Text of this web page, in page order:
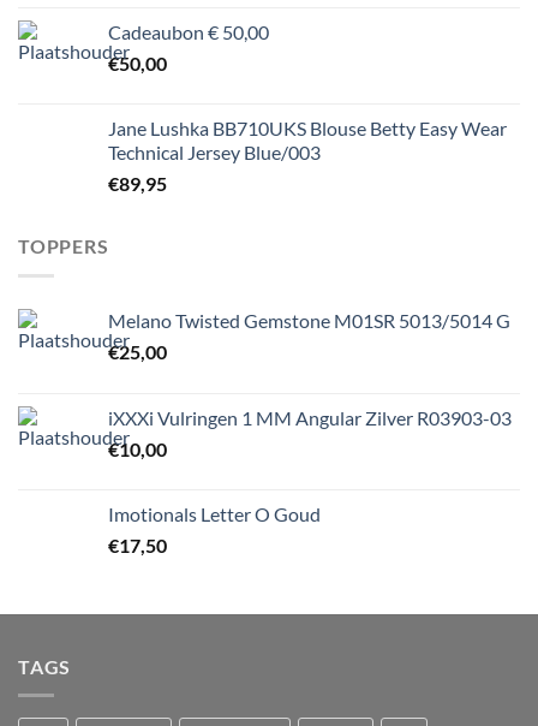
Cadeaubon € 50,00
€50,00
Jane Lushka BB710UKS Blouse Betty Easy Wear
Technical Jersey Blue/003
€89,95
TOPPERS
Melano Twisted Gemstone M01SR 5013/5014 G
€25,00
iXXXi Vulringen 1 MM Angular Zilver R03903-03
€10,00
Imotionals Letter O Goud
€17,50
TAGS